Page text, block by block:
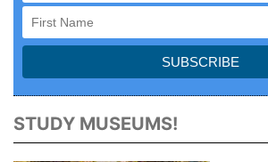
STUDY MUSEUMS!